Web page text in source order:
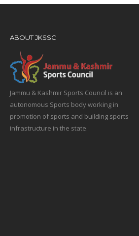
ABOUT JKSSC
Jammu & Kashmir Sports Council is an
autonomous Sports body working in
promotion of sports and building sports
infrastructure in the state.